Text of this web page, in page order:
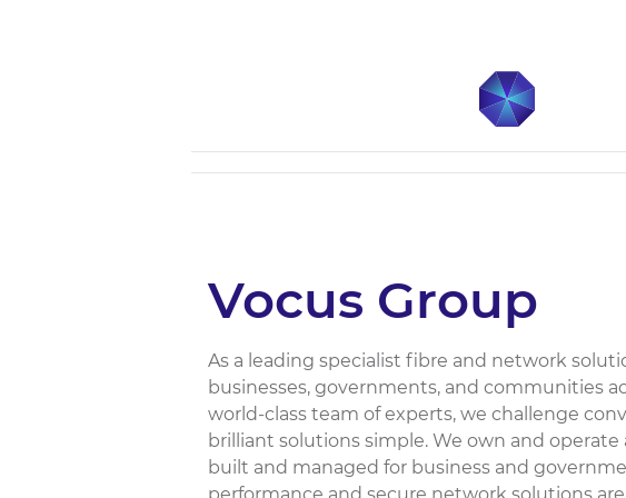
Vocus Group
As a leading specialist fibre and network
businesses, governments, and communities
world-class team of experts, we challenge
brilliant solutions simple. We own and
built and managed for business and